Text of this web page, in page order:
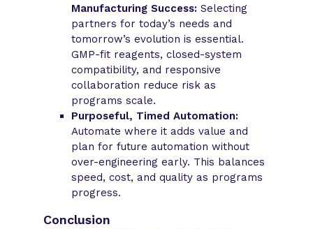
Manufacturing Success: Selecting
partners for today’s needs and
tomorrow’s evolution is essential.
GMP-fit reagents, closed-system
compatibility, and responsive
collaboration reduce risk as
programs scale.
Purposeful, Timed Automation:
Automate where it adds value and
plan for future automation without
over-engineering early. This balances
speed, cost, and quality as programs
progress.
Conclusion